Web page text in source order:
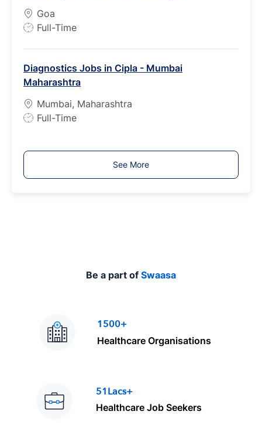
y
p
e
Goa
J
T
y
p
e
Full-Time
Diagnostics Jobs in Cipla - Mumbai
Maharashtra
Mumbai, Maharashtra
J
T
y
Full-Time
See More
Be a part of Swaasa
1500+
Healthcare Organisations
51Lacs+
Healthcare Job Seekers